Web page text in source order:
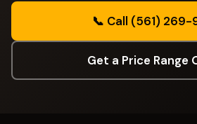
📞 Call (561)
Get a Price Range